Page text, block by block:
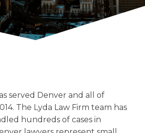
Yourself in Court – and Win
served Denver and all of
The Lyda Law Firm team has
hundreds of cases in